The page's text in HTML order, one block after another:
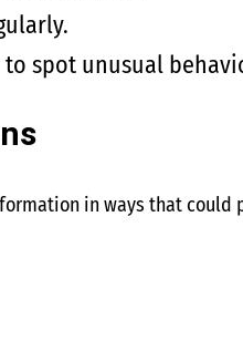
spot unusual
in ways that could